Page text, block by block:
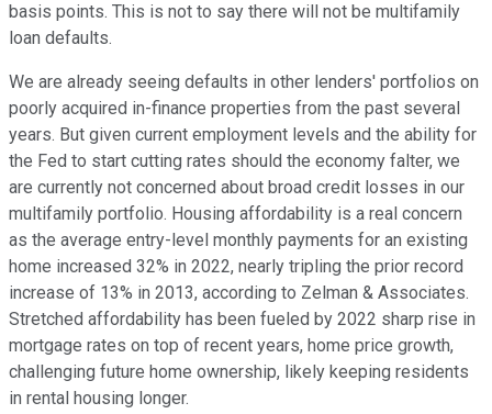
basis points. This is not to say there will not be multifamily
loan defaults.
We are already seeing defaults in other lenders' portfolios on
poorly acquired in-finance properties from the past several
years. But given current employment levels and the ability for
the Fed to start cutting rates should the economy falter, we
are currently not concerned about broad credit losses in our
multifamily portfolio. Housing affordability is a real concern
as the average entry-level monthly payments for an existing
home increased 32% in 2022, nearly tripling the prior record
increase of 13% in 2013, according to Zelman & Associates.
Stretched affordability has been fueled by 2022 sharp rise in
mortgage rates on top of recent years, home price growth,
challenging future home ownership, likely keeping residents
in rental housing longer.